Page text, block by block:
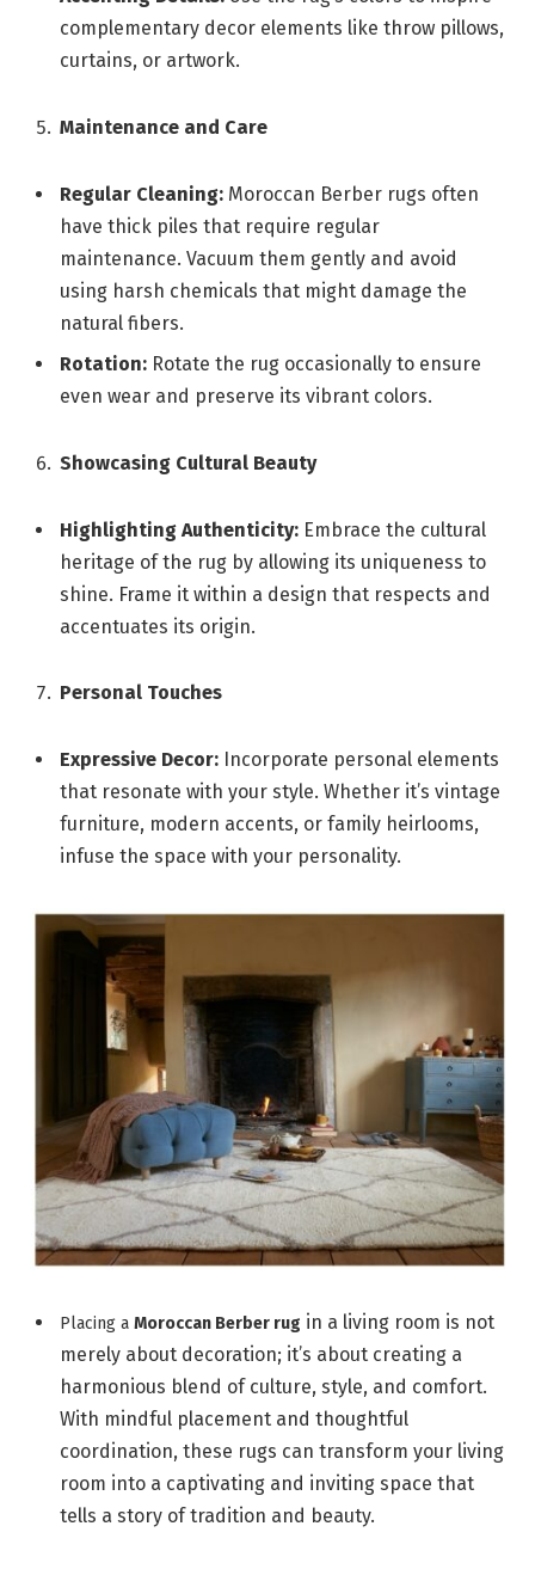
complementary decor elements like throw pillows,
curtains, or artwork.
Maintenance and Care
Regular Cleaning: Moroccan Berber rugs often
have thick piles that require regular
maintenance. Vacuum them gently and avoid
using harsh chemicals that might damage the
natural fibers.
Rotation: Rotate the rug occasionally to ensure
even wear and preserve its vibrant colors.
Showcasing Cultural Beauty
Highlighting Authenticity: Embrace the cultural
heritage of the rug by allowing its uniqueness to
shine. Frame it within a design that respects and
accentuates its origin.
Personal Touches
Expressive Decor: Incorporate personal elements
that resonate with your style. Whether it’s vintage
furniture, modern accents, or family heirlooms,
infuse the space with your personality.
Placing a Moroccan Berber rug in a living room is not
merely about decoration; it’s about creating a
harmonious blend of culture, style, and comfort.
With mindful placement and thoughtful
coordination, these rugs can transform your living
room into a captivating and inviting space that
tells a story of tradition and beauty.